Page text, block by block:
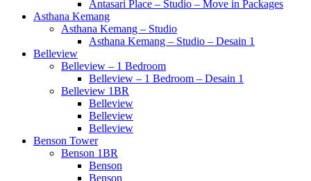
Antasari Place – Studio – Move in Packages
Asthana Kemang
Asthana Kemang – Studio
Asthana Kemang – Studio – Desain 1
Belleview
Belleview – 1 Bedroom
Belleview – 1 Bedroom – Desain 1
Belleview 1BR
Belleview
Belleview
Belleview
Benson Tower
Benson 1BR
Benson
Benson